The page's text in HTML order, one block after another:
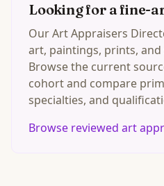
Looking for a fine-
Our Art Appraisers
art, paintings, prints,
Browse the current
cohort and compare
specialties, and
Browse reviewed art